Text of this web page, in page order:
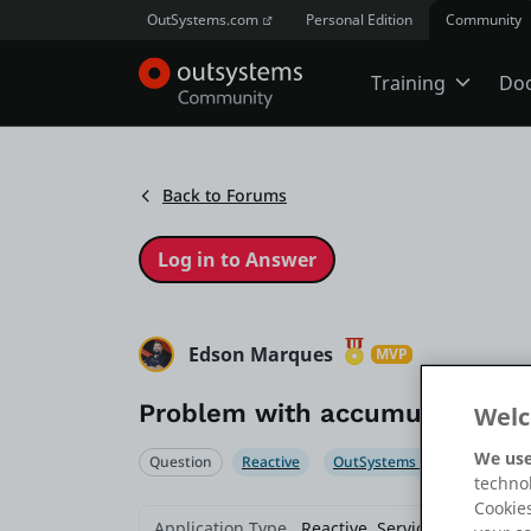
OutSystems.com Personal Edition Community
Training
Tech Talks
Back to Forums
Edson Marques MVP
Problem with accumulated
Question Reactive OutSystems 11 Service
We